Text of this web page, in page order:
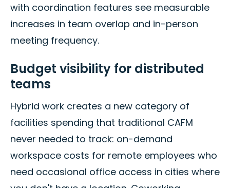
with coordination features see measurable
increases in team overlap and in-person
meeting frequency.
Budget visibility for distributed
teams
Hybrid work creates a new category of
facilities spending that traditional CAFM
never needed to track: on-demand
workspace costs for remote employees who
need occasional office access in cities where